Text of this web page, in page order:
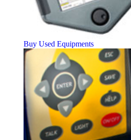
Buy Used Equipments